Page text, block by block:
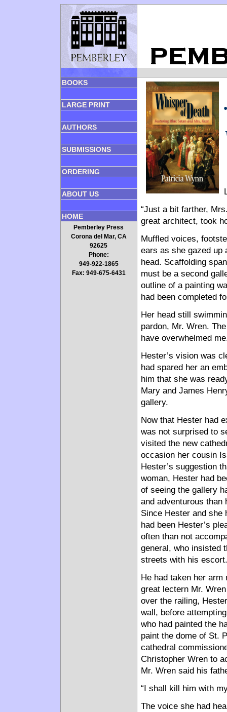
BOOKS
LARGE PRINT
AUTHORS
SUBMISSIONS
ORDERING
ABOUT US
HOME
Pemberley Press
Corona del Mar, CA
92625
Phone:
949-922-1865
Fax: 949-675-6431
“Just a bit farther,
great architect, took
Muffled voices,
ears as she gazed up
head. Scaffolding
must be a second
outline of a painting
had been completed
Her head still
pardon, Mr. Wren.
have overwhelmed
Hester’s vision was
had spared her an
him that she was
Mary and James
gallery.
Now that Hester had
was not surprised to
visited the new
occasion her cousin
Hester’s suggestion
woman, Hester had
of seeing the gallery
and adventurous
Since Hester and she
had been Hester’s
often than not
general, who insisted
streets with his escort.
He had taken her arm
great lectern Mr.
over the railing,
wall, before
who had painted the
paint the dome of St.
cathedral
Christopher Wren to
Mr. Wren said his
“I shall kill him with
The voice she had